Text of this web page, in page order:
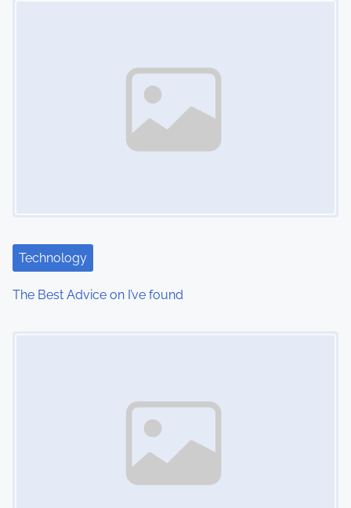
Technology
The Best Advice on I’ve found